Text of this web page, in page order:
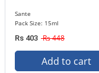
Sante
Pack Size: 15ml
Rs 403 Rs 448
Add to cart